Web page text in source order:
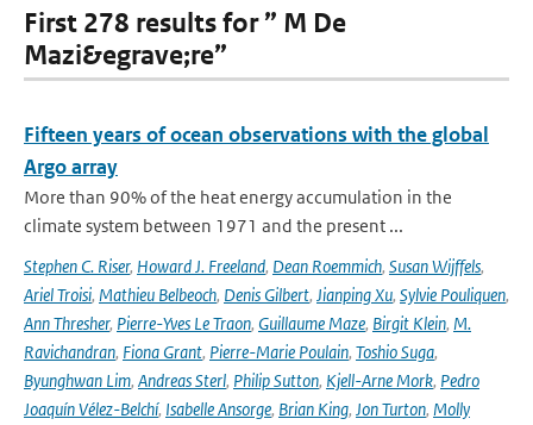
First 278 results for ” M De
Mazi&egrave;re”
Fifteen years of ocean observations with the global
Argo array
More than 90% of the heat energy accumulation in the
climate system between 1971 and the present ...
Stephen C. Riser, Howard J. Freeland, Dean Roemmich, Susan Wijffels,
Ariel Troisi, Mathieu Belbeoch, Denis Gilbert, Jianping Xu, Sylvie Pouliquen,
Ann Thresher, Pierre-Yves Le Traon, Guillaume Maze, Birgit Klein, M.
Ravichandran, Fiona Grant, Pierre-Marie Poulain, Toshio Suga,
Byunghwan Lim, Andreas Sterl, Philip Sutton, Kjell-Arne Mork, Pedro
Joaquín Vélez-Belchí, Isabelle Ansorge, Brian King, Jon Turton, Molly